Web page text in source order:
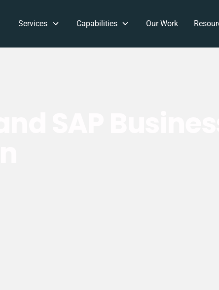
Services Capabilities Our Work